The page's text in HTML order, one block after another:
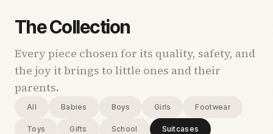
The Collection
Every piece chosen for its quality, safety, and
the joy it brings to little ones and their
parents.
All Babies Boys Girls Footwear
Toys Gifts School Suitcases